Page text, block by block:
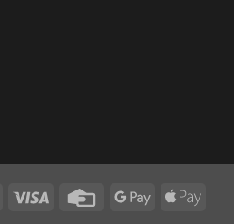
MasterCardVisa
Credit
Google
Apple